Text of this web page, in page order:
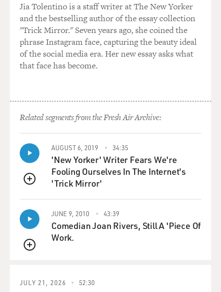
Jia Tolentino is a staff writer at The New Yorker
and the bestselling author of the essay collection
"Trick Mirror." Seven years ago, she coined the
phrase Instagram face, capturing the beauty ideal
of the social media era. Her new essay asks what
that face has become.
Related segments from the Fresh Air Archive:
QUEUE
AUGUST 6, 2019 34:35
'New Yorker' Writer Fears We're
Fooling Ourselves In The Internet's
'Trick Mirror'
QUEUE
JUNE 9, 2010 43:39
Comedian Joan Rivers, Still A 'Piece Of
Work.
JULY 21, 2026 52:30